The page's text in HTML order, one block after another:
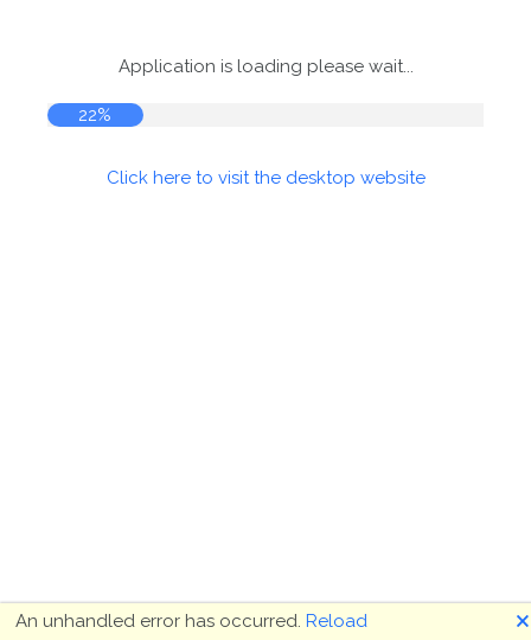
Application is loading please wait...
22%
Click here to visit the desktop website
An unhandled error has occurred. Reload 🗙